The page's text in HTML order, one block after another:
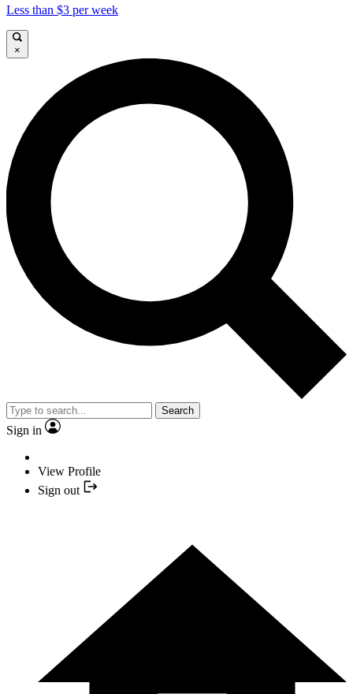
Less than $3 per week
×
Search
Sign in
View Profile
Sign out